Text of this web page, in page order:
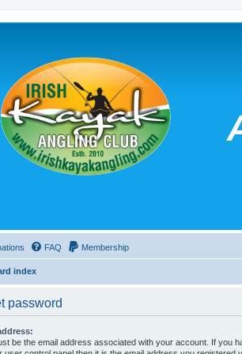
FAQ Membership
index
password
be the email address associated with your account. If you